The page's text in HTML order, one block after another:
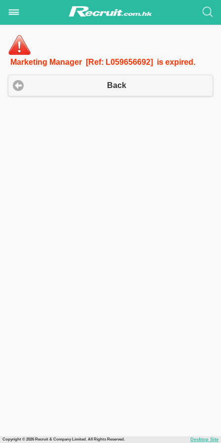
Marketing Manager [Ref: L059656692] is expired.
Back
Copyright © 2026 Recruit & Company Limited. All Rights Reserved. Desktop Site